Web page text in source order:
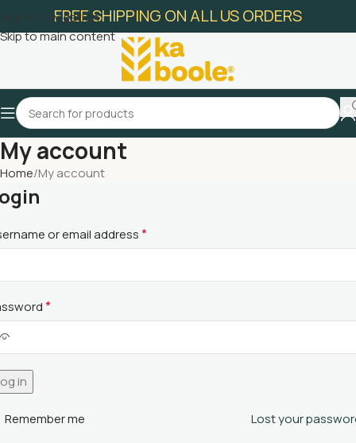
Skip to navigation
Skip to main content
FREE SHIPPING ON ALL US ORDERS
My account
Home My account
or email address*
*
in
Lost your
Remember me